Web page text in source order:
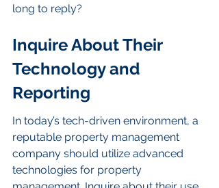
long to reply?
Inquire About Their
Technology and
Reporting
In today’s tech-driven environment, a
reputable property management
company should utilize advanced
technologies for property